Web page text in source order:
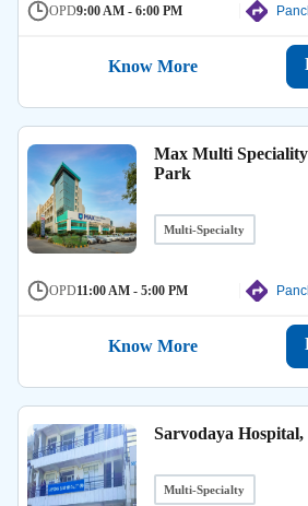
OPD9:00 AM - 6:00 PM
Know More
Max Multi
Park
Multi-Specialty
OPD11:00 AM - 5:00 PM
Know More
Sarvodaya Hospital,
Multi-Specialty